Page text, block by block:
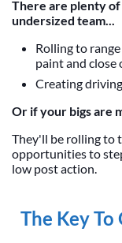
There are plenty
undersized team...
Rolling to
paint and close
Creating
Or if your bigs are
They'll be rolling to
opportunities to
low post action.
The Key